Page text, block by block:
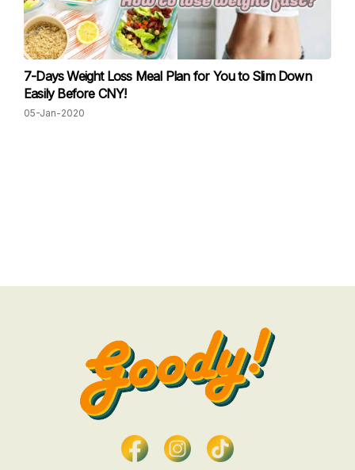
7-Days Weight Loss Meal Plan for You to Slim Down
Easily Before CNY!
05-Jan-2020